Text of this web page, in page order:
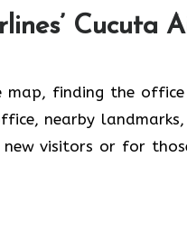
Cucuta
finding the office
nearby
visitors or for